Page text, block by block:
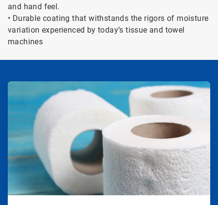
and hand feel.
• Durable coating that withstands the rigors of moisture
variation experienced by today’s tissue and towel
machines
ArticleTile
1